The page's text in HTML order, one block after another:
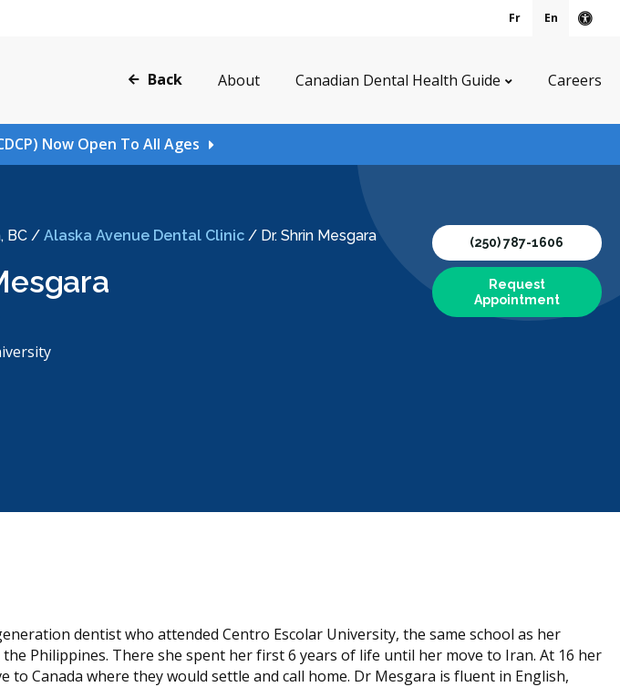
Fr En
Back About Canadian Dental Health Guide Careers
Now Open To All Ages
BC/ Alaska Avenue Dental Clinic/ Dr. Shrin Mesgara (250) 787-1606
Request
Appointment
dentist who attended Centro Escolar University, the same school as her
Philippines. There she spent her first 6 years of life until her move to Iran. At 16 her
to Canada where they would settle and call home. Dr Mesgara is fluent in English,